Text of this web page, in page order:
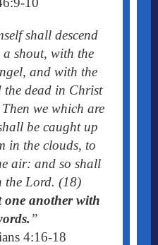
shall descend
shout, with the
and with the
dead in Christ
we which are
be caught up
in the clouds, to
air: and so shall
the Lord. (18)
one another with
”
4:16-18